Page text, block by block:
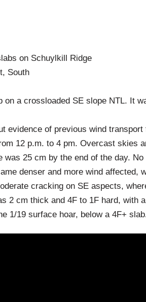
on Schuylkill Ridge
South
on a crossloaded SE slope NTL. It
evidence of previous wind
12 p.m. to 4 pm. Overcast skies
was 25 cm by the end of the day.
denser and more wind
cracking on SE aspects,
2 cm thick and 4F to 1F hard, with
1/19 surface hoar, below a 4F+